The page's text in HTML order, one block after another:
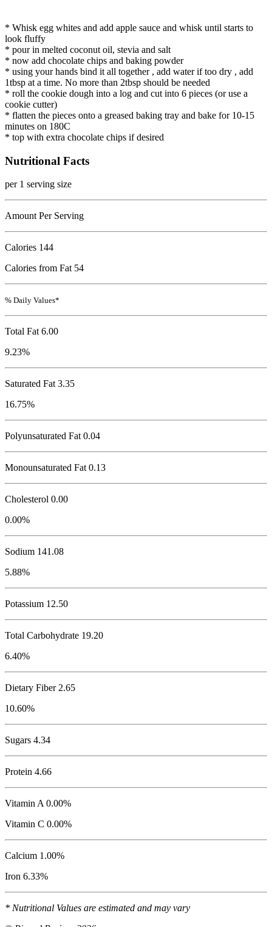
* Whisk egg whites and add apple sauce and whisk until starts to
look fluffy
* pour in melted coconut oil, stevia and salt
* now add chocolate chips and baking powder
* using your hands bind it all together , add water if too dry , add
1tbsp at a time. No more than 2tbsp should be needed
* roll the cookie dough into a log and cut into 6 pieces (or use a
cookie cutter)
* flatten the pieces onto a greased baking tray and bake for 10-15
minutes on 180C
* top with extra chocolate chips if desired
Nutritional Facts
per 1 serving size
Amount Per Serving
Calories 144
Calories from Fat 54
% Daily Values*
Total Fat 6.00
9.23%
Saturated Fat 3.35
16.75%
Polyunsaturated Fat 0.04
Monounsaturated Fat 0.13
Cholesterol 0.00
0.00%
Sodium 141.08
5.88%
Potassium 12.50
Total Carbohydrate 19.20
6.40%
Dietary Fiber 2.65
10.60%
Sugars 4.34
Protein 4.66
Vitamin A 0.00%
Vitamin C 0.00%
Calcium 1.00%
Iron 6.33%
* Nutritional Values are estimated and may vary